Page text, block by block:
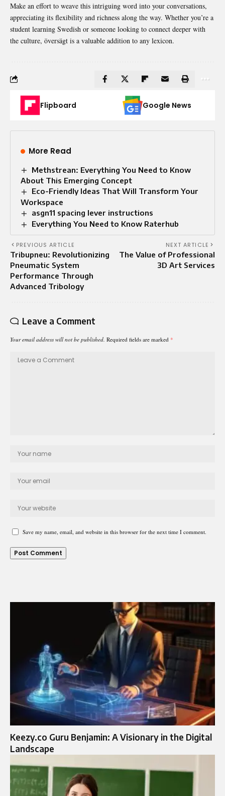
Make an effort to weave this intriguing word into your conversations,
appreciating its flexibility and richness along the way. Whether you’re a
student learning Swedish or someone looking to connect deeper with
the culture, översägt is a valuable addition to any lexicon.
Flipboard Google News
More Read
Methstrean: Everything You Need to Know
About This Emerging Concept
Eco-Friendly Ideas That Will Transform Your
Workspace
asgn11 spacing lever instructions
Everything You Need to Know Raterhub
PREVIOUS ARTICLE
Tribupneu: Revolutionizing
Pneumatic System
Performance Through
Advanced Tribology
NEXT ARTICLE
The Value of Professional
3D Art Services
Leave a Comment
Your email address will not be published. Required fields are marked *
Save my name, email, and website in this browser for the next time I comment.
Keezy.co Guru Benjamin: A Visionary in the Digital
Landscape